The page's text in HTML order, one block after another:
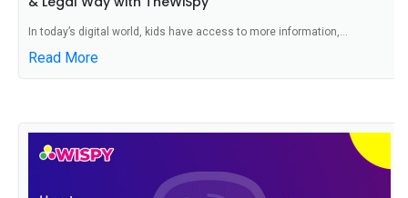
In today’s digital world, kids have access to more information,...
Read More